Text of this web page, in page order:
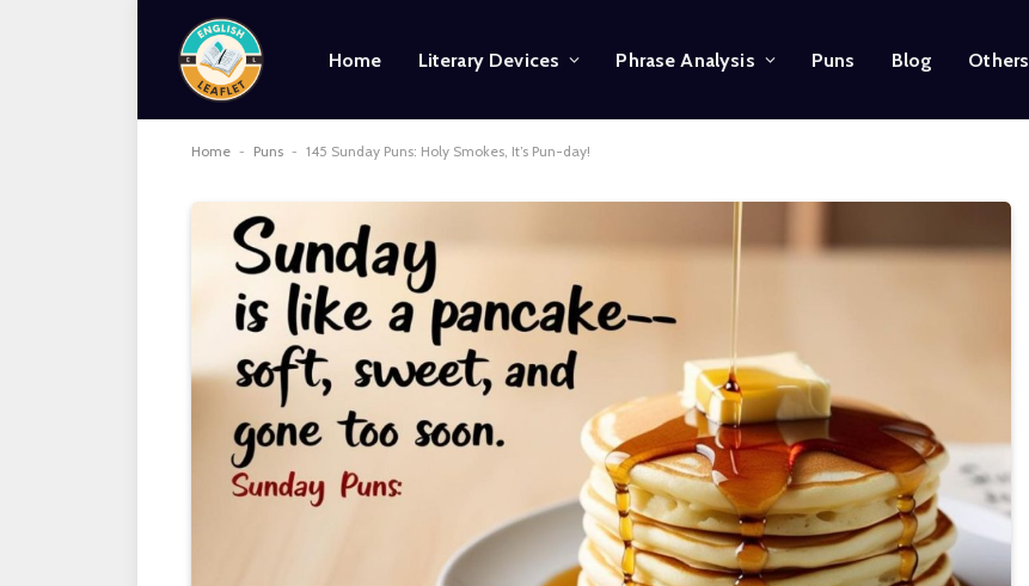
Home Literary Devices Phrase Analysis Puns Blog Others
Home - Puns - 145 Sunday Puns: Holy Smokes, It’s Pun-day!